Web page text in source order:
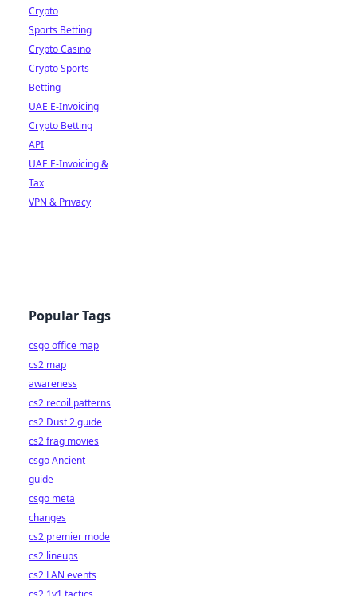
Crypto
Sports Betting
Crypto Casino
Crypto Sports
Betting
UAE E-Invoicing
Crypto Betting
API
UAE E-Invoicing &
Tax
VPN & Privacy
Popular Tags
csgo office map
cs2 map
awareness
cs2 recoil patterns
cs2 Dust 2 guide
cs2 frag movies
csgo Ancient
guide
csgo meta
changes
cs2 premier mode
cs2 lineups
cs2 LAN events